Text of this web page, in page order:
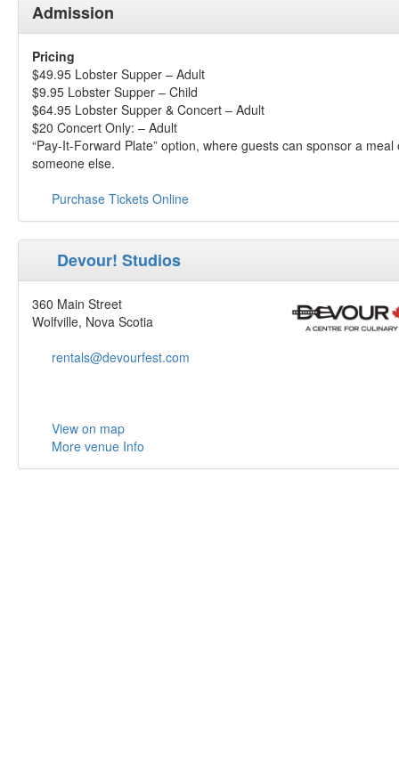
Admission
Pricing
$49.95 Lobster Supper – Adult
$9.95 Lobster Supper – Child
$64.95 Lobster Supper & Concert – Adult
$20 Concert Only: – Adult
“Pay-It-Forward Plate” option, where guests can sponsor a
someone else.
Purchase Tickets Online
Devour! Studios
360 Main Street
Wolfville, Nova Scotia
rentals@devourfest.com
View on map
More venue Info